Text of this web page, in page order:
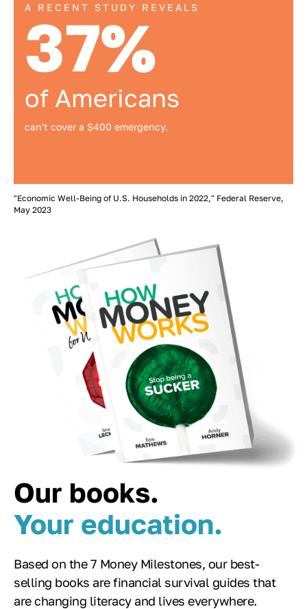
A RECENT STUDY REVEALS
37%
of Americans
can't cover a $400 emergency.
"Economic Well-Being of U.S. Households in 2022," Federal Reserve,
May 2023
Our books.
Your education.
Based on the 7 Money Milestones, our best-
selling books are financial survival guides that
are changing literacy and lives everywhere.